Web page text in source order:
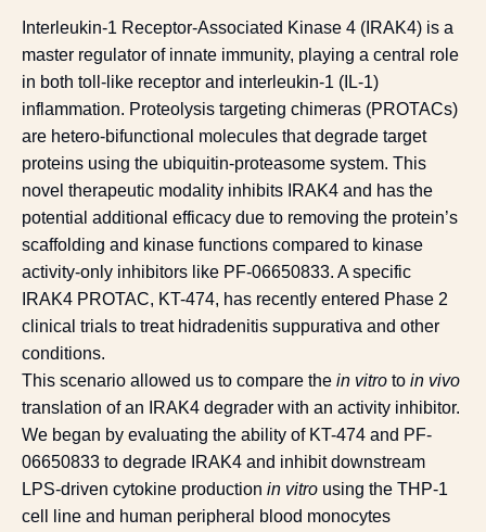
Interleukin-1 Receptor-Associated Kinase 4 (IRAK4) is a
master regulator of innate immunity, playing a central role
in both toll-like receptor and interleukin-1 (IL-1)
inflammation. Proteolysis targeting chimeras (PROTACs)
are hetero-bifunctional molecules that degrade target
proteins using the ubiquitin-proteasome system. This
novel therapeutic modality inhibits IRAK4 and has the
potential additional efficacy due to removing the protein’s
scaffolding and kinase functions compared to kinase
activity-only inhibitors like PF-06650833. A specific
IRAK4 PROTAC, KT-474, has recently entered Phase 2
clinical trials to treat hidradenitis suppurativa and other
conditions.
This scenario allowed us to compare the in vitro to in vivo
translation of an IRAK4 degrader with an activity inhibitor.
We began by evaluating the ability of KT-474 and PF-
06650833 to degrade IRAK4 and inhibit downstream
LPS-driven cytokine production in vitro using the THP-1
cell line and human peripheral blood monocytes